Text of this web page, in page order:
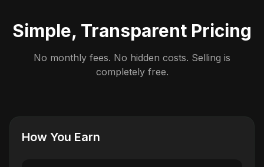
Simple, Transparent Pricing
No monthly fees. No hidden costs. Selling is
completely free.
How You Earn